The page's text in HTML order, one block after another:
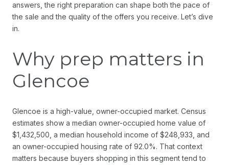
answers, the right preparation can shape both the pace of
the sale and the quality of the offers you receive. Let’s dive
in.
Why prep matters in
Glencoe
Glencoe is a high-value, owner-occupied market. Census
estimates show a median owner-occupied home value of
$1,432,500, a median household income of $248,933, and
an owner-occupied housing rate of 92.0%. That context
matters because buyers shopping in this segment tend to